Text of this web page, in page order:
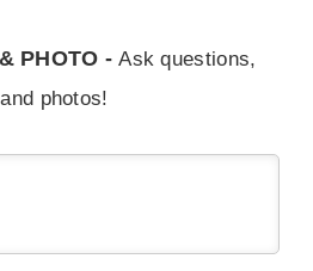
PHOTO - Ask questions,
photos!